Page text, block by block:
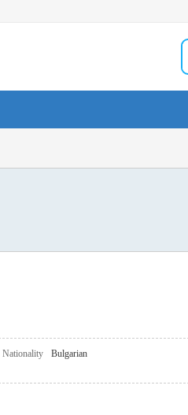
Nationality
Bulgarian